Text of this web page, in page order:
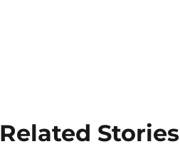
Related Stories